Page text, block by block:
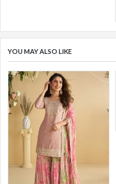
YOU MAY ALSO LIKE